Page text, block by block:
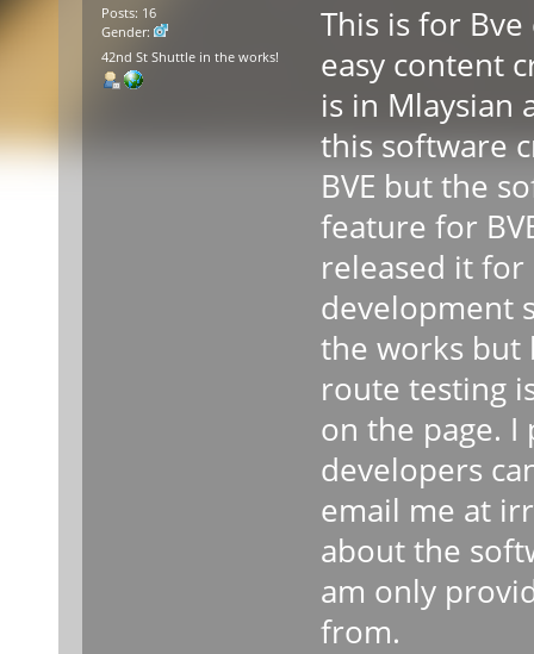
Posts: 16
Gender:
42nd St Shuttle in the works!
This is for
easy content
is in Mlaysian
this software
BVE but the
feature for
released it
development
the works but
route testing
on the page. I
developers
email me at
about the
am only
from.